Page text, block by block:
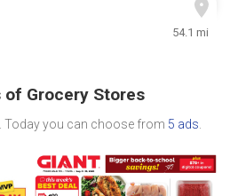
54.1 mi
of Grocery Stores
Today you can choose from 5 ads